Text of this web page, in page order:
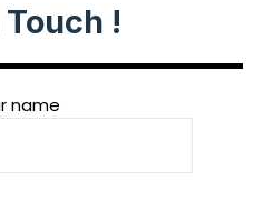
!
name